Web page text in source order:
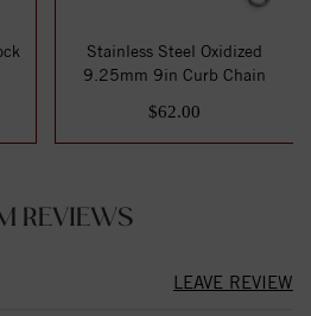
Stainless Steel Oxidized
9.25mm 9in Curb Chain
$62.00
REVIEWS
LEAVE REVIEW